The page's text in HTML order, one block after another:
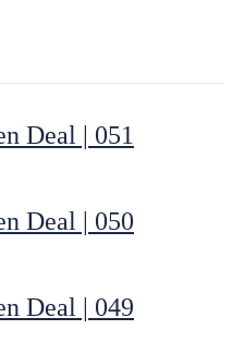
Deal | 051
Deal | 050
Deal | 049